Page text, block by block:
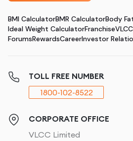
BMI CalculatorBMR CalculatorBody
Ideal Weight CalculatorFranchise
ForumsRewardsCareerInvestor
TOLL FREE NUMBER
1800-102-8522
CORPORATE OFFICE
VLCC Limited